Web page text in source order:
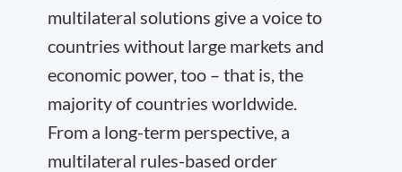
multilateral solutions give a voice to
countries without large markets and
economic power, too – that is, the
majority of countries worldwide.
From a long-term perspective, a
multilateral rules-based order